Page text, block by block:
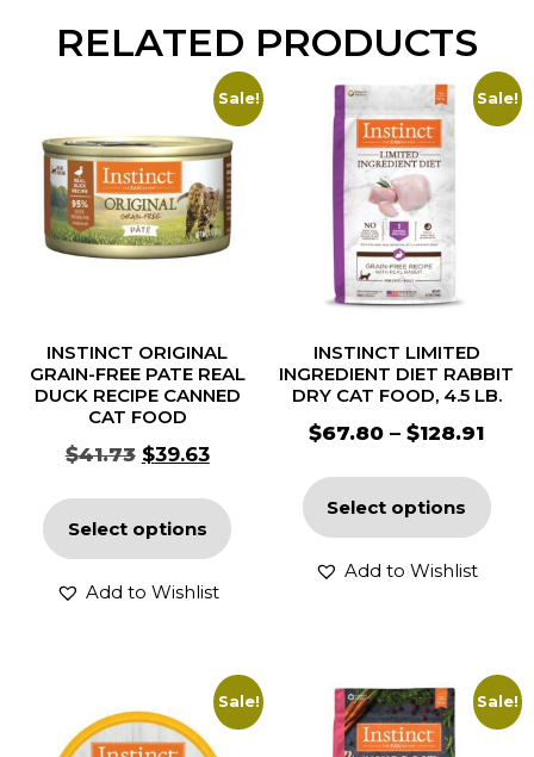
RELATED PRODUCTS
Sale!
INSTINCT ORIGINAL
GRAIN-FREE PATE REAL
DUCK RECIPE CANNED
CAT FOOD
$41.73 $39.63
Select options
Add to Wishlist
Sale!
INSTINCT LIMITED
INGREDIENT DIET RABBIT
DRY CAT FOOD, 4.5 LB.
$67.80 – $128.91
Select options
Add to Wishlist
Sale! Sale!